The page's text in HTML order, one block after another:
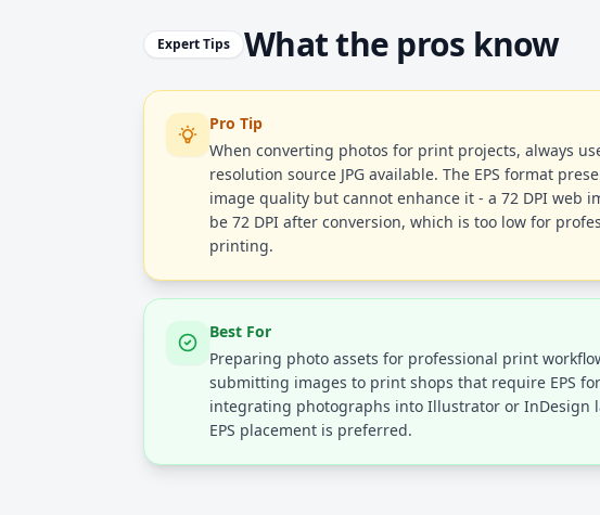
Expert Tips What the pros know
Pro Tip
When converting photos for print projects, always
resolution source JPG available. The EPS format
image quality but cannot enhance it - a 72 DPI web
be 72 DPI after conversion, which is too low for
printing.
Best For
Preparing photo assets for professional print
submitting images to print shops that require EPS
integrating photographs into Illustrator or InDesign
EPS placement is preferred.